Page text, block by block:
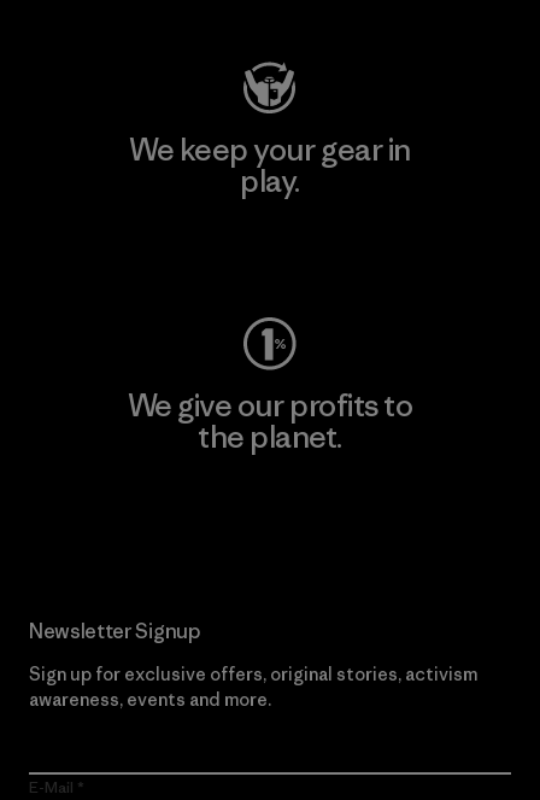
We keep your gear in
play.
We give our profits to
the planet.
Newsletter Signup
Sign up for exclusive offers, original stories, activism
awareness, events and more.
E-Mail